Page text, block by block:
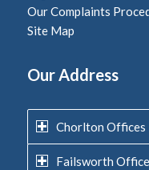
Our Complaints
Site Map
Our Address
Chorlton Offices
Failsworth Office